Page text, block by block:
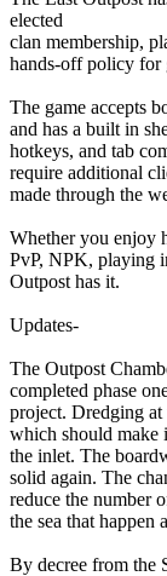
elected
clan membership,
hands-off policy for
The game accepts
and has a built in
hotkeys, and tab
require additional
made through the
Whether you enjoy
PvP, NPK, playing
Outpost has it.
Updates-
The Outpost
completed phase
project. Dredging at
which should make
the inlet. The
solid again. The
reduce the number
the sea that happen
By decree from the